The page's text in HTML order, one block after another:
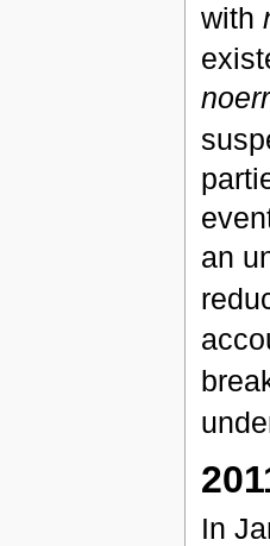
with
an
In